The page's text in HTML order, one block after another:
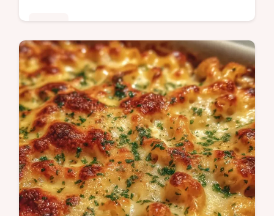
This Cheesy Ground Beef Pasta is a savory
Homemade Hamburger Helper alternative.
Try our One Pot Cheesy Ground Beef Pasta
with a budget swap table. 30 min!